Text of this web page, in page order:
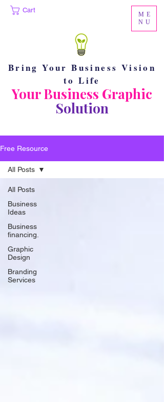
ME
NU
Cart
Bring Your Business Vision
to Life
Your Business Graphic
Solution
Free Resource
All Posts
Business
Ideas
Business
financing.
Graphic
Design
Branding
Services
All Posts